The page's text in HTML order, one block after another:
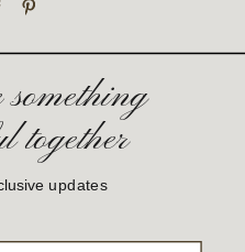
updates
something
together